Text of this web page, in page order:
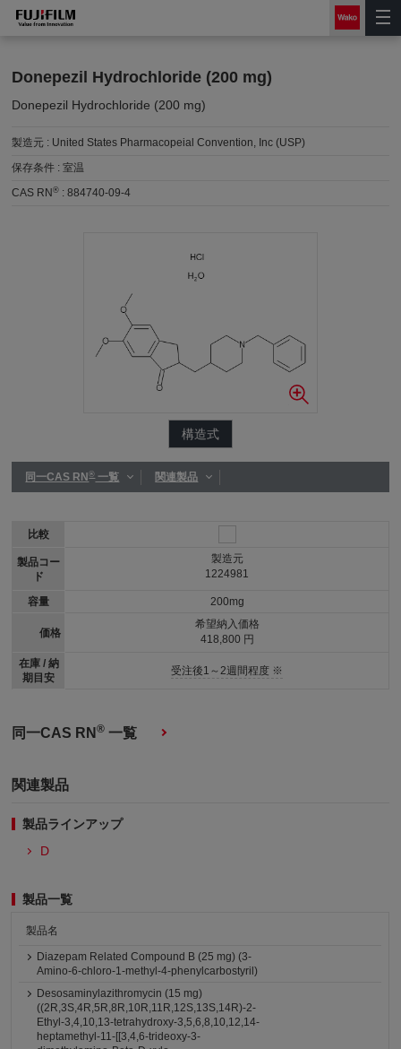
Donepezil Hydrochloride (200 mg)
Donepezil Hydrochloride (200 mg)
製造元 : United States Pharmacopeial Convention, Inc (USP)
保存条件 :室温
CAS RN® :884740-09-4
構造式
同一CAS RN®一覧 関連製品
比較
製品コー
ド
容量
価格
在庫 / 納
期目安
製造元
1224981
200mg
希望納入価格
418,800 円
受注後1～2週間程度 ※
同一CAS RN® 一覧
関連製品
製品ラインアップ
D
製品一覧
製品名
Diazepam Related Compound B (25 mg) (3-
Amino-6-chloro-1-methyl-4-phenylcarbostyril)
Desosaminylazithromycin (15 mg)
((2R,3S,4R,5R,8R,10R,11R,12S,13S,14R)-2-
Ethyl-3,4,10,13-tetrahydroxy-3,5,6,8,10,12,14-
heptamethyl-11-[[3,4,6-trideoxy-3-